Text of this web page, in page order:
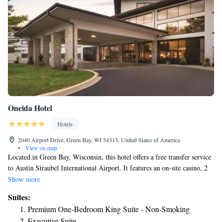
Oneida Hotel
Hotels
2040 Airport Drive, Green Bay, WI 54313, United States of America
•
View on map
Located in Green Bay, Wisconsin, this hotel offers a free transfer service
to Austin Straubel International Airport. It features an on-site casino, 2
restaurants, and a Starbucks coffee shop. On-site dining options at Hotel
Grill Tree Restaurant, which serves American classics. Purcell’s Lounge
Bar isalso available. Guests at the Green Bay Hotel & Conference Center
Show more
Suites:
Premium One-Bedroom King Suite - Non-Smoking